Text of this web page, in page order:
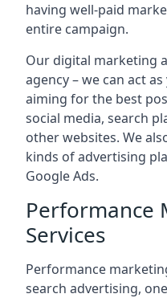
having well-paid
entire campaign.
Our digital marketing
agency – we can act
aiming for the best
social media, search
other websites. We
kinds of advertising
Google Ads.
Performance
Services
Performance
search advertising,